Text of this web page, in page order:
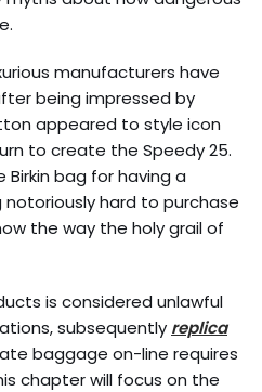
manufacturers have
being impressed by
appeared to style icon
to create the Speedy 25.
Birkin bag for having a
hard to purchase
the way the holy grail of
is considered unlawful
subsequently replica
baggage on-line requires
chapter will focus on the